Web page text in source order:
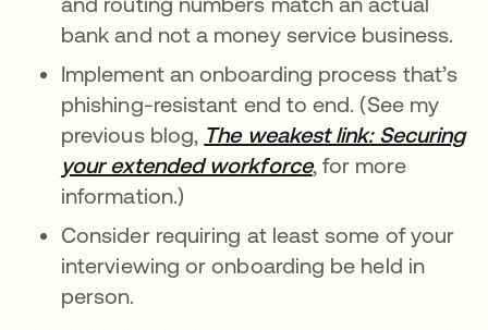
bank and not a money service business.
Implement an onboarding process that’s
phishing-resistant end to end. (See my
previous blog, The weakest link: Securing
your extended workforce, for more
information.)
Consider requiring at least some of your
interviewing or onboarding be held in
person.